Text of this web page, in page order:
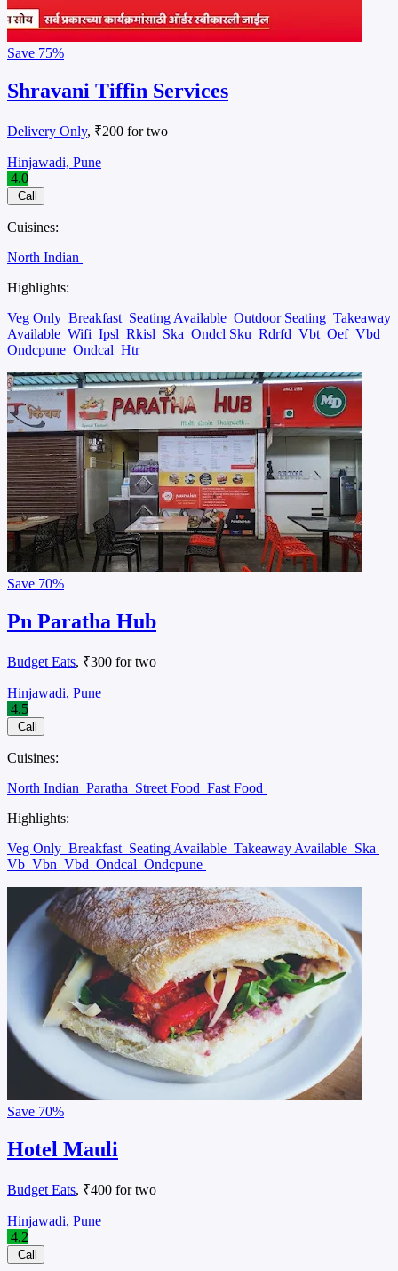
Save 75%
Shravani Tiffin Services
Delivery Only, ₹200 for two
Hinjawadi, Pune
4.0
Call
Cuisines:
North Indian
Highlights:
Veg Only Breakfast Seating Available Outdoor Seating Takeaway
Available Wifi Ipsl Rkisl Ska Ondcl Sku Rdrfd Vbt Oef Vbd
Ondcpune Ondcal Htr
Save 70%
Pn Paratha Hub
Budget Eats, ₹300 for two
Hinjawadi, Pune
4.5
Call
Cuisines:
North Indian Paratha Street Food Fast Food
Highlights:
Veg Only Breakfast Seating Available Takeaway Available Ska
Vb Vbn Vbd Ondcal Ondcpune
Save 70%
Hotel Mauli
Budget Eats, ₹400 for two
Hinjawadi, Pune
4.2
Call